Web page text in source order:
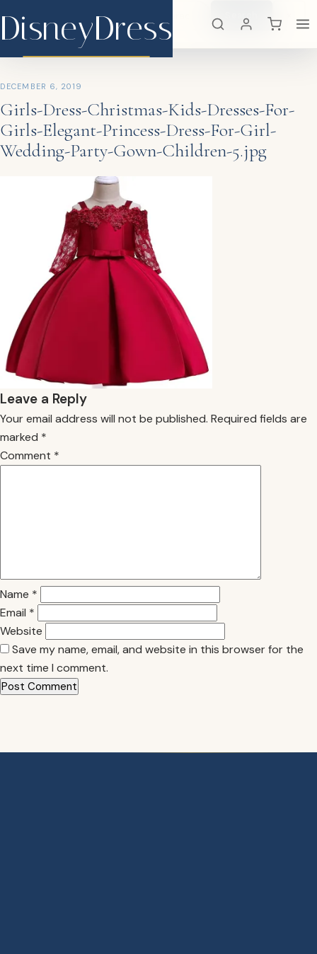
DisneyDress Search
DisneyDress
DECEMBER 6, 2019
Girls-Dress-Christmas-Kids-Dresses-For-
Girls-Elegant-Princess-Dress-For-Girl-
Wedding-Party-Gown-Children-5.jpg
Leave a Reply
Your email address will not be published. Required fields are
marked *
Comment *
Name *
Email *
Website
Save my name, email, and website in this browser for the
next time I comment.